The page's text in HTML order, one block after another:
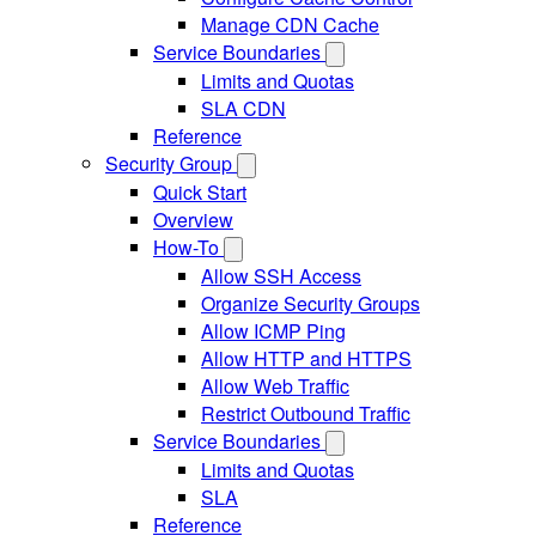
Manage CDN Cache
Service Boundaries
Limits and Quotas
SLA CDN
Reference
Security Group
Quick Start
Overview
How-To
Allow SSH Access
Organize Security Groups
Allow ICMP Ping
Allow HTTP and HTTPS
Allow Web Traffic
Restrict Outbound Traffic
Service Boundaries
Limits and Quotas
SLA
Reference